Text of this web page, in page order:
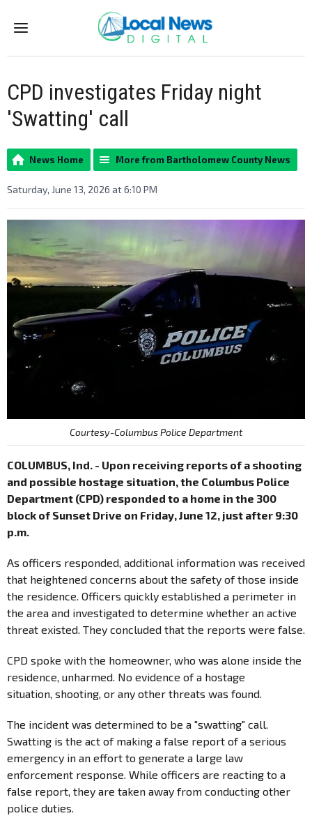
Menu
CPD investigates Friday night
'Swatting' call
News Home More from Bartholomew County News
Saturday, June 13, 2026 at 6:10 PM
Courtesy-Columbus Police Department
COLUMBUS, Ind. - Upon receiving reports of a shooting
and possible hostage situation, the Columbus Police
Department (CPD) responded to a home in the 300
block of Sunset Drive on Friday, June 12, just after 9:30
p.m.
As officers responded, additional information was received
that heightened concerns about the safety of those inside
the residence. Officers quickly established a perimeter in
the area and investigated to determine whether an active
threat existed. They concluded that the reports were false.
CPD spoke with the homeowner, who was alone inside the
residence, unharmed. No evidence of a hostage
situation, shooting, or any other threats was found.
The incident was determined to be a "swatting" call.
Swatting is the act of making a false report of a serious
emergency in an effort to generate a large law
enforcement response. While officers are reacting to a
false report, they are taken away from conducting other
police duties.